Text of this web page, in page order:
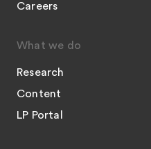
Careers
What we do
Research
Content
LP Portal